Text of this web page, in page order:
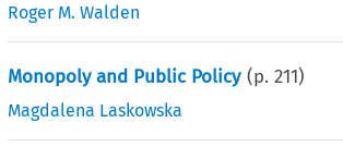
Roger M. Walden
Monopoly and Public Policy (p.211)
Magdalena Laskowska